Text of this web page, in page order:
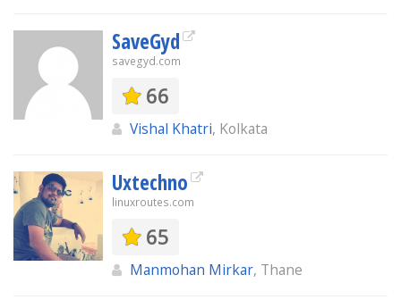
SaveGyd
savegyd.com
66
Vishal Khatri, Kolkata
Uxtechno
linuxroutes.com
65
Manmohan Mirkar, Thane